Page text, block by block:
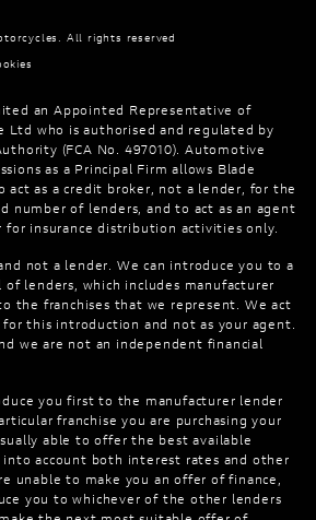
All rights reserved
an Appointed Representative of
Ltd who is authorised and regulated by
(FCA No. 497010). Automotive
as a Principal Firm allows Blade
act as a credit broker, not a lender, for the
number of lenders, and to act as an agent
insurance distribution activities only.
not a lender. We can introduce you to a
lenders, which includes manufacturer
the franchises that we represent. We act
this introduction and not as your agent.
we are not an independent financial
you first to the manufacturer lender
franchise you are purchasing your
able to offer the best available
into account both interest rates and other
unable to make you an offer of finance,
you to whichever of the other lenders